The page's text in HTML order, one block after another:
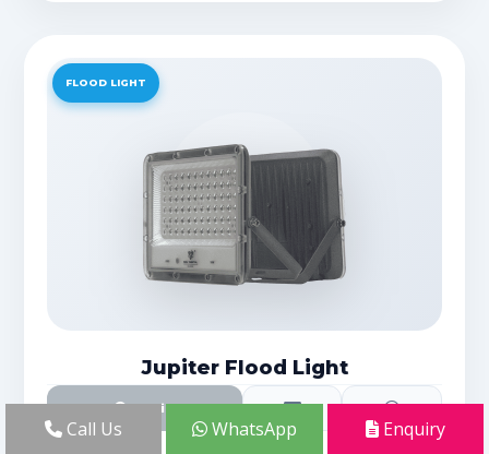
FLOOD LIGHT
Jupiter Flood Light
Details
Call Us WhatsApp Enquiry